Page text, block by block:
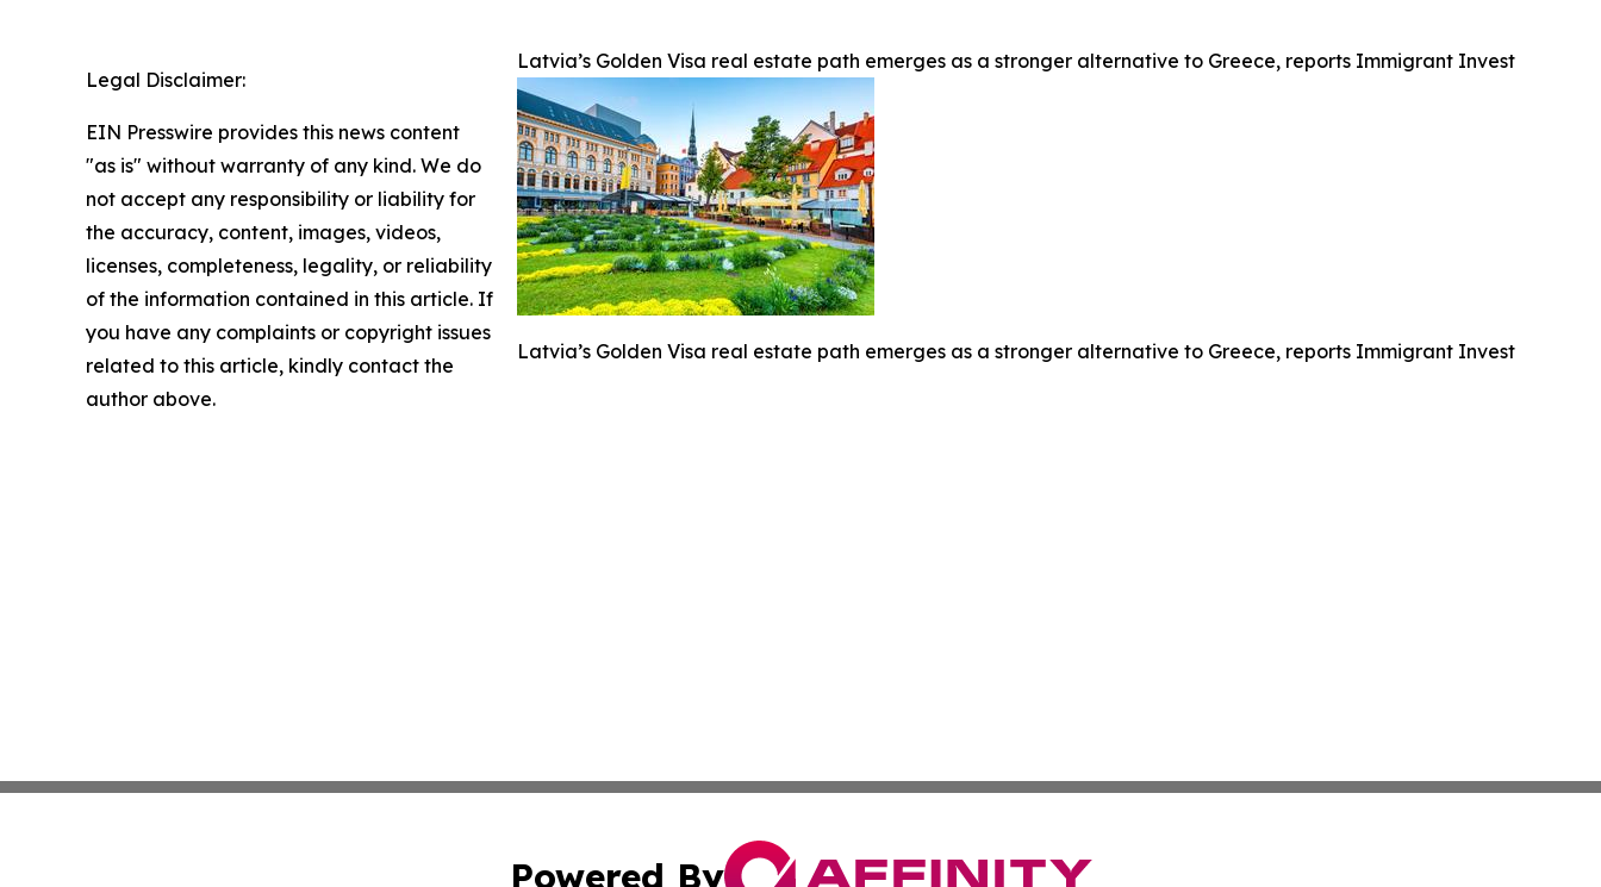
Latvia’s Golden Visa real estate path emerges as a stronger alternative to Greece, reports Immigrant Invest
Latvia’s Golden Visa real estate path emerges as a stronger alternative to Greece, reports Immigrant Invest
Legal Disclaimer:
EIN Presswire provides this news content
"as is" without warranty of any kind. We do
not accept any responsibility or liability for
the accuracy, content, images, videos,
licenses, completeness, legality, or reliability
of the information contained in this article. If
you have any complaints or copyright issues
related to this article, kindly contact the
author above.
Powered By